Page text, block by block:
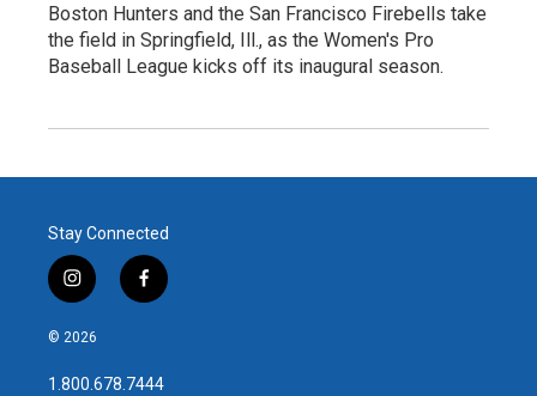
Boston Hunters and the San Francisco Firebells take
the field in Springfield, Ill., as the Women's Pro
Baseball League kicks off its inaugural season.
Stay Connected
i
n
s
a
f
a
b
© 2026
1.800.678.7444